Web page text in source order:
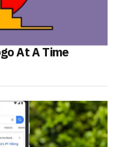
At A Time